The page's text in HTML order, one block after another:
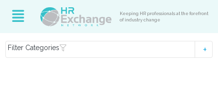
Keeping HR professionals at the forefront
of industry change
Filter Categories